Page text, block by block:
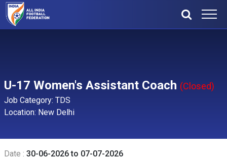
U-17 Women's Assistant Coach (Closed)
Job Category: TDS
Location: New Delhi
Date : 30-06-2026 to 07-07-2026